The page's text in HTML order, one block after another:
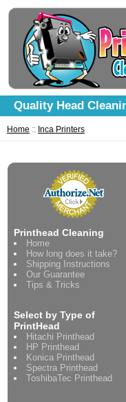
Quality Head
Home :: Inca Printers
Printhead Cleaning
Home
How long does it take?
Shipping Instructions
Our Guarantee
Tips & Tricks
Select by Type of
PrintHead
Hitachi Printhead
HP Printhead
Konica Printhead
Spectra Printhead
ToshibaTec Printhead